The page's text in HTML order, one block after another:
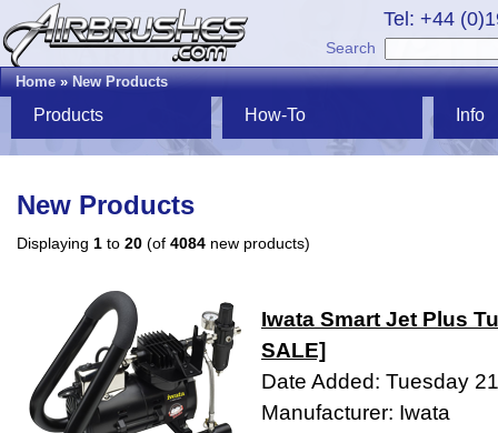
Tel: +44
Search
Home»New Products
Products How-To Info
New Products
Displaying 1 to 20 (of 4084 new products)
Iwata Smart Jet Plus
SALE]
Date Added: Tuesday
Manufacturer: Iwata